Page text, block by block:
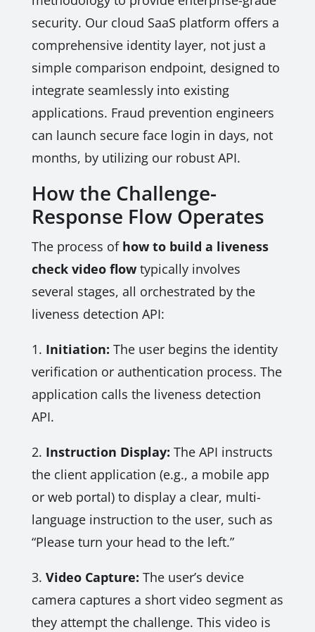
security. Our cloud SaaS platform offers a
comprehensive identity layer, not just a
simple comparison endpoint, designed to
integrate seamlessly into existing
applications. Fraud prevention engineers
can launch secure face login in days, not
months, by utilizing our robust API.
How the Challenge-
Response Flow Operates
The process of how to build a liveness
check video flowtypically involves
several stages, all orchestrated by the
liveness detection API:
1. Initiation: The user begins the identity
verification or authentication process. The
application calls the liveness detection
API.
2. Instruction Display: The API instructs
the client application (e.g., a mobile app
or web portal) to display a clear, multi-
language instruction to the user, such as
“Please turn your head to the left.”
3. Video Capture: The user’s device
camera captures a short video segment as
they attempt the challenge. This video is